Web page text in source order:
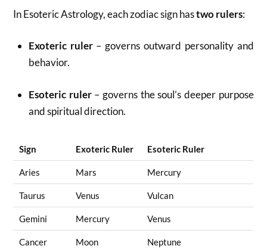
In Esoteric Astrology, each zodiac sign hastwo rulers:
Exoteric ruler– governs outward personality and
behavior.
Esoteric ruler– governs the soul’s deeper purpose
and spiritual direction.
Sign Exoteric Ruler Esoteric Ruler
Aries Mars Mercury
Taurus Venus Vulcan
Gemini Mercury Venus
Cancer Moon Neptune